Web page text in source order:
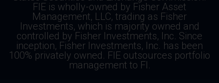
FIE is wholly-owned by Fisher Asset
Management, LLC, trading as Fisher
Investments, which is majority owned and
controlled by Fisher Investments, Inc. Since
inception, Fisher Investments, Inc. has been
100% privately owned. FIE outsources portfolio
management to FI.